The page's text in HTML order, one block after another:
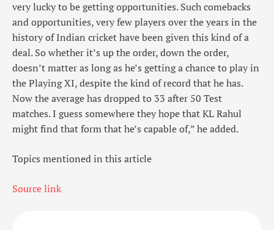
very lucky to be getting opportunities. Such comebacks
and opportunities, very few players over the years in the
history of Indian cricket have been given this kind of a
deal. So whether it’s up the order, down the order,
doesn’t matter as long as he’s getting a chance to play in
the Playing XI, despite the kind of record that he has.
Now the average has dropped to 33 after 50 Test
matches. I guess somewhere they hope that KL Rahul
might find that form that he’s capable of,” he added.
Topics mentioned in this article
Source link